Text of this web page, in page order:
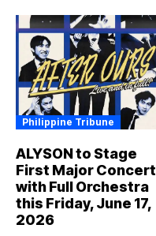
Philippine Tribune
ALYSON to Stage
First Major Concert
with Full Orchestra
this Friday, June 17,
2026